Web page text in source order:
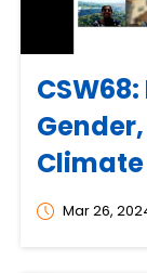
Mar 26,